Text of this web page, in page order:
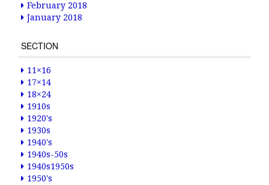
February 2018
January 2018
SECTION
11×16
17×14
18×24
1910s
1920's
1930s
1940's
1940s-50s
1940s1950s
1950's